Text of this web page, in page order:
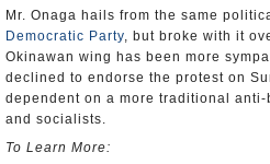
Mr. Onaga hails from the same
Democratic Party, but broke with it
Okinawan wing has been more
declined to endorse the protest on
dependent on a more traditional
and socialists.
To Learn More: